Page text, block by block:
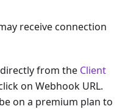
receive connection
from the Client
on Webhook URL.
on a premium plan to